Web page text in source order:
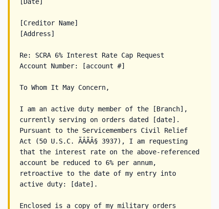
[Date]
[Creditor Name]
[Address]
Re: SCRA 6% Interest Rate Cap Request
Account Number: [account #]
To Whom It May Concern,
I am an active duty member of the [Branch],
currently serving on orders dated [date].
Pursuant to the Servicemembers Civil Relief
Act (50 U.S.C. ÃÂÃÂ§ 3937), I am requesting
that the interest rate on the above-referenced
account be reduced to 6% per annum,
retroactive to the date of my entry into
active duty: [date].
Enclosed is a copy of my military orders